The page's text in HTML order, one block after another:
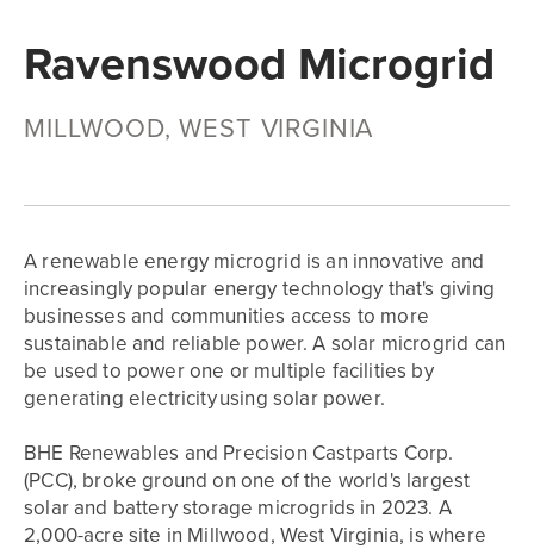
Ravenswood Microgrid
MILLWOOD, WEST VIRGINIA
A renewable energy microgrid is an innovative and
increasingly popular energy technology that's giving
businesses and communities access to more
sustainable and reliable power. A solar microgrid can
be used to power one or multiple facilities by
generating electricity using solar power.
BHE Renewables and Precision Castparts Corp.
(PCC), broke ground on one of the world's largest
solar and battery storage microgrids in 2023. A
2,000-acre site in Millwood, West Virginia, is where